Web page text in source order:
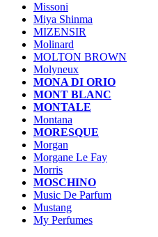
Missoni
Miya Shinma
MIZENSIR
Molinard
MOLTON BROWN
Molyneux
MONA DI ORIO
MONT BLANC
MONTALE
Montana
MORESQUE
Morgan
Morgane Le Fay
Morris
MOSCHINO
Music De Parfum
Mustang
My Perfumes